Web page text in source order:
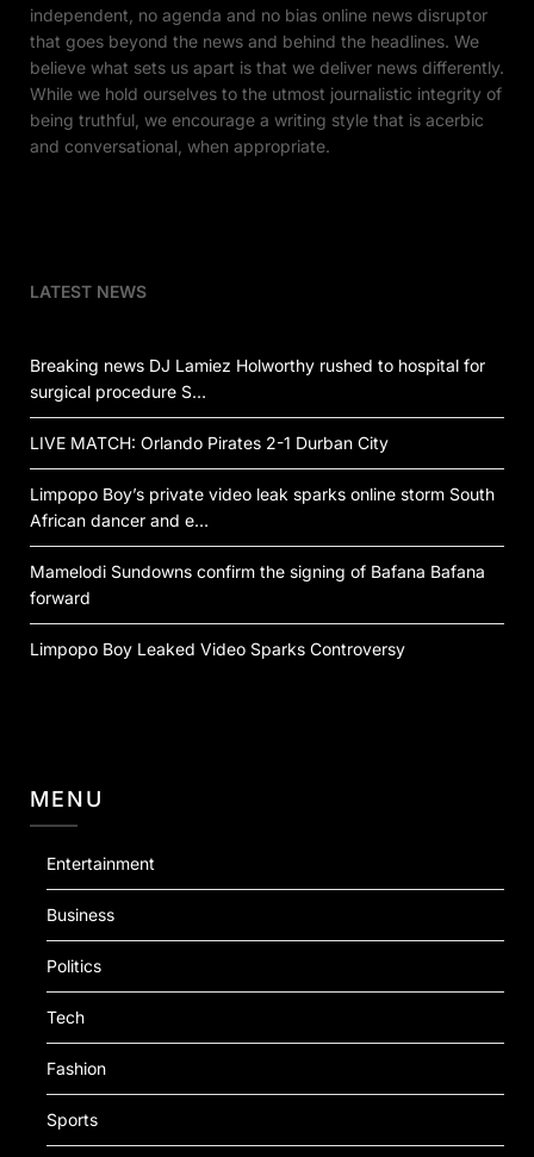
independent, no agenda and no bias online news disruptor
that goes beyond the news and behind the headlines. We
believe what sets us apart is that we deliver news differently.
While we hold ourselves to the utmost journalistic integrity of
being truthful, we encourage a writing style that is acerbic
and conversational, when appropriate.
LATEST NEWS
Breaking news DJ Lamiez Holworthy rushed to hospital for
surgical procedure S…
LIVE MATCH: Orlando Pirates 2-1 Durban City
Limpopo Boy’s private video leak sparks online storm South
African dancer and e…
Mamelodi Sundowns confirm the signing of Bafana Bafana
forward
Limpopo Boy Leaked Video Sparks Controversy
MENU
Entertainment
Business
Politics
Tech
Fashion
Sports